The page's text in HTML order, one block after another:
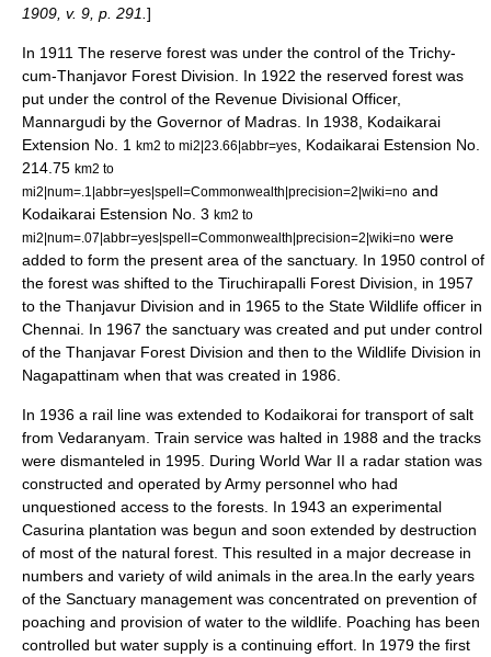
1909, v. 9, p. 291. ]
In 1911 The reserve forest was under the control of the Trichy-
cum-Thanjavor Forest Division. In 1922 the reserved forest was
put under the control of the Revenue Divisional Officer,
Mannargudi by the Governor of Madras. In 1938, Kodaikarai
Extension No. 1 km2 to mi2|23.66|abbr=yes
, Kodaikarai Estension No.
214.75 km2 to
mi2|num=.1|abbr=yes|spell=Commonwealth|precision=2|wiki=no and
Kodaikarai Estension No. 3 km2 to
mi2|num=.07|abbr=yes|spell=Commonwealth|precision=2|wiki=no were
added to form the present area of the sanctuary. In 1950 control of
the forest was shifted to the Tiruchirapalli Forest Division, in 1957
to the Thanjavur Division and in 1965 to the State Wildlife officer in
Chennai. In 1967 the sanctuary was created and put under control
of the Thanjavar Forest Division and then to the Wildlife Division in
Nagapattinam when that was created in 1986.
In 1936 a rail line was extended to Kodaikorai for transport of salt
from Vedaranyam . Train service was halted in 1988 and the tracks
were dismanteled in 1995. During World War II a radar station was
constructed and operated by Army personnel who had
unquestioned access to the forests. In 1943 an experimental
Casurina plantation was begun and soon extended by destruction
of most of the natural forest. This resulted in a major decrease in
numbers and variety of wild animals in the area.In the early years
of the Sanctuary management was concentrated on prevention of
poaching and provision of water to the wildlife. Poaching has been
controlled but water supply is a continuing effort. In 1979 the first